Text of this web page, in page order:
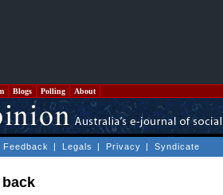
Blogs Polling About
Feedback | Legals | Privacy | Syndicate
back